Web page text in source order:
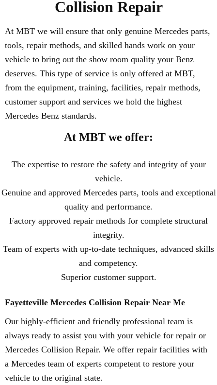
Collision Repair
At MBT we will ensure that only genuine Mercedes parts,
tools, repair methods, and skilled hands work on your
vehicle to bring out the show room quality your Benz
deserves. This type of service is only offered at MBT,
from the equipment, training, facilities, repair methods,
customer support and services we hold the highest
Mercedes Benz standards.
At MBT we offer:
The expertise to restore the safety and integrity of your
vehicle.
Genuine and approved Mercedes parts, tools and exceptional
quality and performance.
Factory approved repair methods for complete structural
integrity.
Team of experts with up-to-date techniques, advanced skills
and competency.
Superior customer support.
Fayetteville Mercedes Collision Repair Near Me
Our highly-efficient and friendly professional team is
always ready to assist you with your vehicle for repair or
Mercedes Collision Repair. We offer repair facilities with
a Mercedes team of experts competent to restore your
vehicle to the original state.